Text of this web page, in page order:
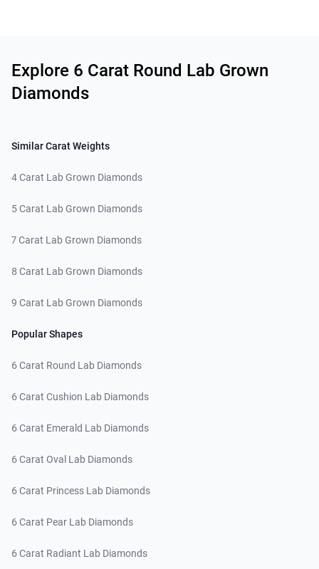
Explore 6 Carat Round Lab Grown
Diamonds
Similar Carat Weights
4 Carat Lab Grown Diamonds
5 Carat Lab Grown Diamonds
7 Carat Lab Grown Diamonds
8 Carat Lab Grown Diamonds
9 Carat Lab Grown Diamonds
Popular Shapes
6 Carat Round Lab Diamonds
6 Carat Cushion Lab Diamonds
6 Carat Emerald Lab Diamonds
6 Carat Oval Lab Diamonds
6 Carat Princess Lab Diamonds
6 Carat Pear Lab Diamonds
6 Carat Radiant Lab Diamonds